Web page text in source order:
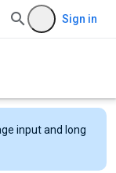
Sign in
input and long